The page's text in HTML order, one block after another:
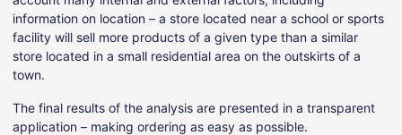
information on location – a store located near a school or sports
facility will sell more products of a given type than a similar
store located in a small residential area on the outskirts of a
town.
The final results of the analysis are presented in a transparent
application – making ordering as easy as possible.